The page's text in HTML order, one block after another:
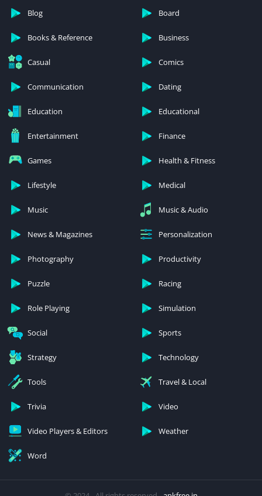
Blog Board
Books & Reference Business
Casual Comics
Communication Dating
Education Educational
Entertainment Finance
Games Health & Fitness
Lifestyle Medical
Music Music & Audio
News & Magazines Personalization
Photography Productivity
Puzzle Racing
Role Playing Simulation
Social Sports
Strategy Technology
Tools Travel & Local
Trivia Video
Video Players & Editors Weather
Word